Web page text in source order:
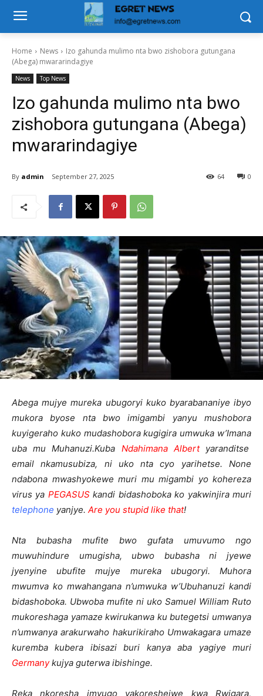
Home News
Izo gahunda mulimo nta bwo zishobora gutungana
(Abega) mwararindagiye
News Top News
Izo gahunda mulimo nta bwo
zishobora gutungana (Abega)
mwararindagiye
By admin September 27, 2025 0
64
Abega mujye mureka ubugoryi kuko byarabananiye ibyo
mukora byose nta bwo imigambi yanyu mushobora
kuyigeraho kuko mudashobora kugigira umwuka w’Imana
uba mu Muhanuzi.Kuba Ndahimana Albertyaranditse
email nkamusubiza, ni uko nta cyo yarihetse. None
ndabona mwashyokewe muri mu migambi yo kohereza
virus ya PEGASUSkandi bidashoboka ko yakwinjira muri
telephone yanjye. Are you stupid like that!
Nta bubasha mufite bwo gufata umuvumo ngo
muwuhindure umugisha, ubwo bubasha ni jyewe
jyenyine ubufite mujye mureka ubugoryi. Muhora
mwumva ko mwahangana n’umwuka w’Ubuhanuzi kandi
bidashoboka. Ubwoba mufite ni uko Samuel William Ruto
mukoreshaga yamaze kwirukanwa ku butegetsi umwanya
n’umwanya arakurwaho hakurikiraho Umwakagara umaze
kuremba kubera ibisazi buri kanya aba yagiye muri
Germanykujya guterwa ibishinge.
Reka nkoresha imvugo yakoreshejwe kwa Rwigara,